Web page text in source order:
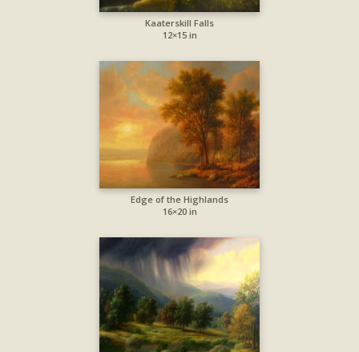
Kaaterskill Falls
12×15 in
Edge of the Highlands
16×20 in